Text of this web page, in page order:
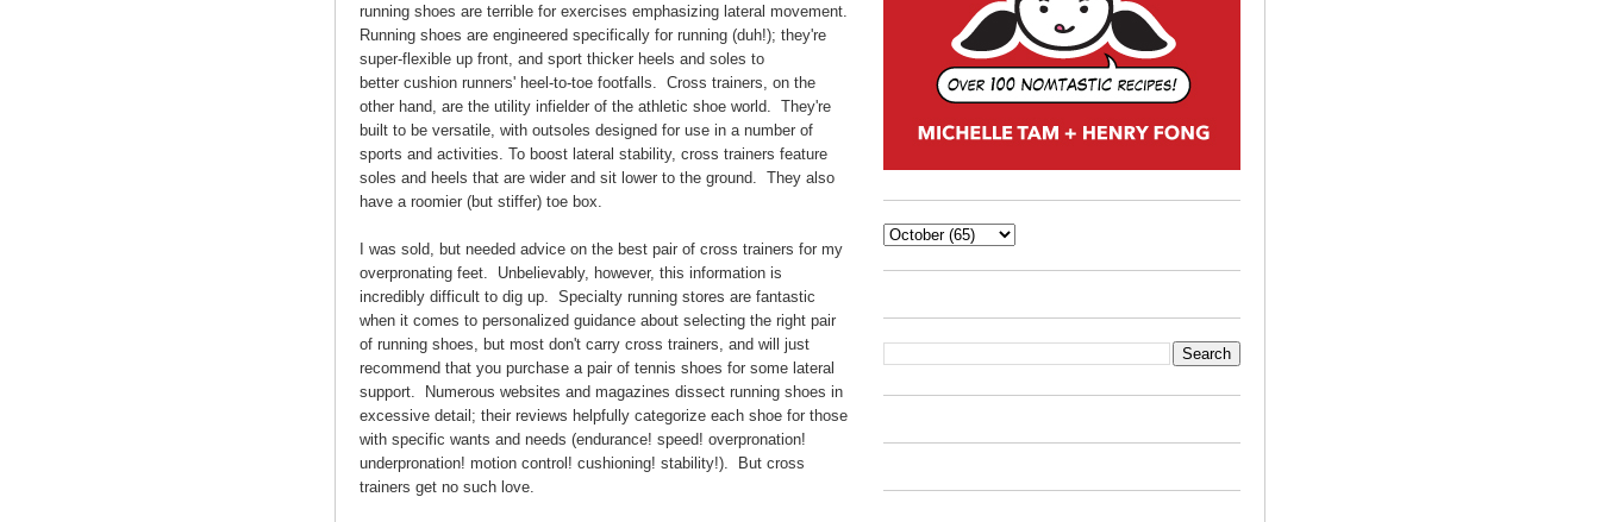
running shoes are terrible for exercises emphasizing lateral movement.
Running shoes are engineered specifically for running (duh!); they're
super-flexible up front, and sport thicker heels and soles to
better cushion runners' heel-to-toe footfalls. Cross trainers, on the
other hand, are the utility infielder of the athletic shoe world. They're
built to be versatile, with outsoles designed for use in a number of
sports and activities. To boost lateral stability, cross trainers feature
soles and heels that are wider and sit lower to the ground. They also
have a roomier (but stiffer) toe box.
I was sold, but needed advice on the best pair of cross trainers for my
overpronating feet. Unbelievably, however, this information is
incredibly difficult to dig up. Specialty running stores are fantastic
when it comes to personalized guidance about selecting the right pair
of running shoes, but most don't carry cross trainers, and will just
recommend that you purchase a pair of tennis shoes for some lateral
support. Numerous websites and magazines dissect running shoes in
excessive detail; their reviews helpfully categorize each shoe for those
with specific wants and needs (endurance! speed! overpronation!
underpronation! motion control! cushioning! stability!). But cross
trainers get no such love.